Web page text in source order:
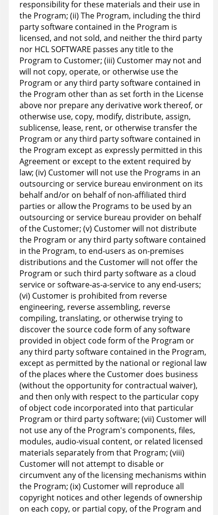
responsibility for these materials and their use in
the Program; (ii) The Program, including the third
party software contained in the Program is
licensed, and not sold, and neither the third party
nor HCL SOFTWARE passes any title to the
Program to Customer; (iii) Customer may not and
will not copy, operate, or otherwise use the
Program or any third party software contained in
the Program other than as set forth in the License
above nor prepare any derivative work thereof, or
otherwise use, copy, modify, distribute, assign,
sublicense, lease, rent, or otherwise transfer the
Program or any third party software contained in
the Program except as expressly permitted in this
Agreement or except to the extent required by
law; (iv) Customer will not use the Programs in an
outsourcing or service bureau environment on its
behalf and/or on behalf of non-affiliated third
parties or allow the Programs to be used by an
outsourcing or service bureau provider on behalf
of the Customer; (v) Customer will not distribute
the Program or any third party software contained
in the Program, to end-users as on-premises
distributions and the Customer will not offer the
Program or such third party software as a cloud
service or software-as-a-service to any end-users;
(vi) Customer is prohibited from reverse
engineering, reverse assembling, reverse
compiling, translating, or otherwise trying to
discover the source code form of any software
provided in object code form of the Program or
any third party software contained in the Program,
except as permitted by the national or regional law
of the places where the Customer does business
(without the opportunity for contractual waiver),
and then only with respect to the particular copy
of object code incorporated into that particular
Program or third party software; (vii) Customer will
not use any of the Program's components, files,
modules, audio-visual content, or related licensed
materials separately from that Program; (viii)
Customer will not attempt to disable or
circumvent any of the licensing mechanisms within
the Program; (ix) Customer will reproduce all
copyright notices and other legends of ownership
on each copy, or partial copy, of the Program and